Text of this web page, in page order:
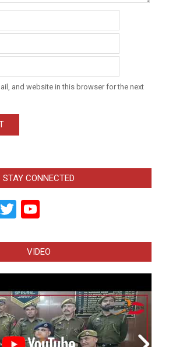
and website in this browser for the next
STAY CONNECTED
Twitter
VIDEO